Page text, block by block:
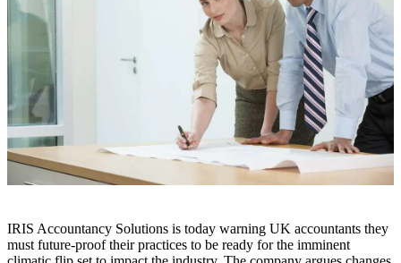
IRIS Accountancy Solutions is today warning UK accountants they
must future-proof their practices to be ready for the imminent